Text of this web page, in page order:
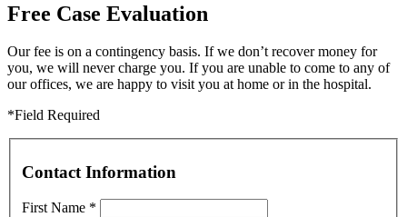
Free Case Evaluation
Our fee is on a contingency basis. If we don’t recover money for
you, we will never charge you. If you are unable to come to any of
our offices, we are happy to visit you at home or in the hospital.
*Field Required
Contact Information
First Name *